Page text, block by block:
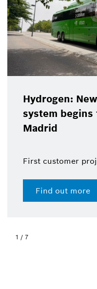
Hydrogen:
system
Madrid
First customer
Find out more
1 / 7